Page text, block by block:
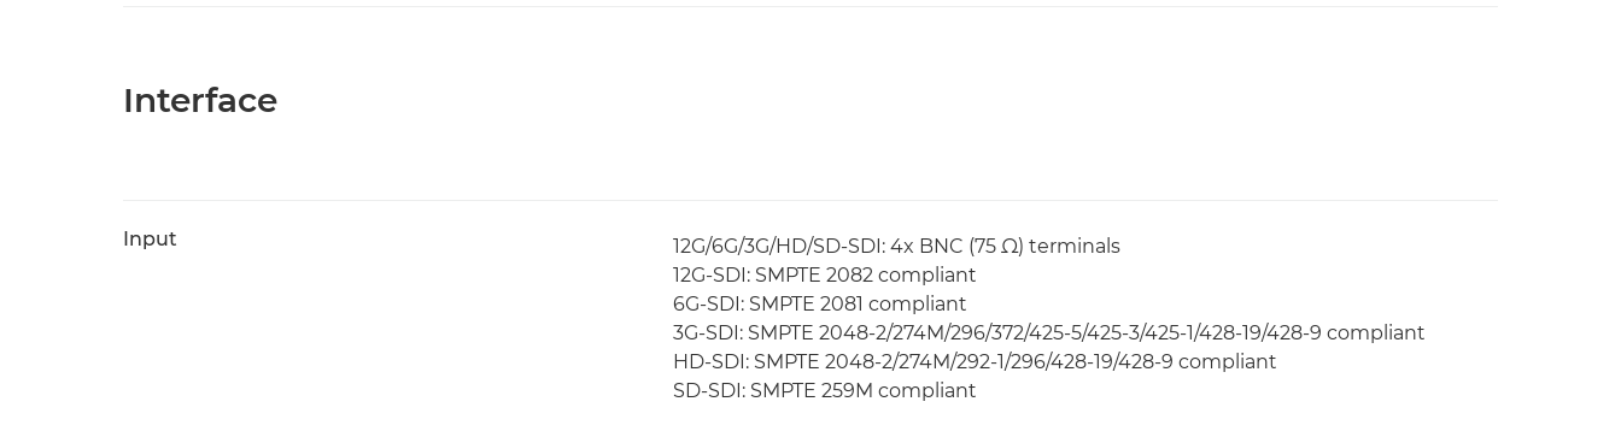
Interface
Input
12G/6G/3G/HD/SD-SDI: 4x BNC (75 Ω) terminals
12G-SDI: SMPTE 2082 compliant
6G-SDI: SMPTE 2081 compliant
3G-SDI: SMPTE 2048-2/274M/296/372/425-5/425-3/425-1/428-19/428-9 compliant
HD-SDI: SMPTE 2048-2/274M/292-1/296/428-19/428-9 compliant
SD-SDI: SMPTE 259M compliant